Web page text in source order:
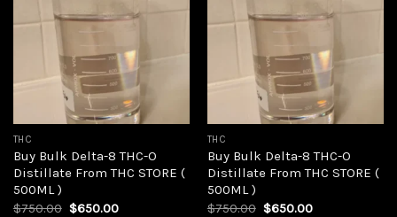
THC
Buy Bulk Delta-8 THC-O
Distillate From THC STORE (
500ML )
$750.00 Original
$650.00Current
THC
Buy Bulk Delta-8 THC-O
Distillate From THC STORE (
500ML )
$750.00 Original
$650.00Current